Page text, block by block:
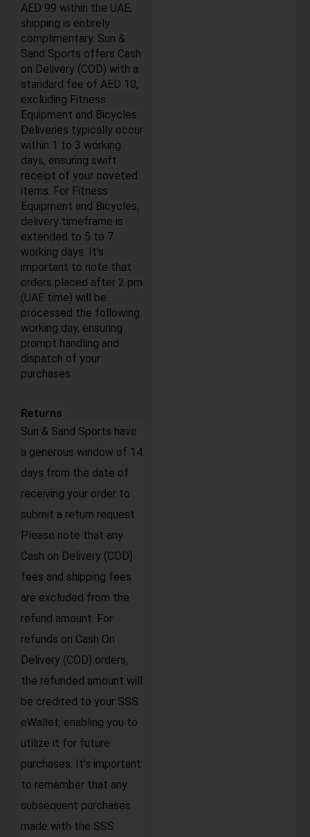
AED 99 within the UAE,
shipping is entirely
complimentary. Sun &
Sand Sports offers Cash
on Delivery (COD) with a
standard fee of AED 10,
excluding Fitness
Equipment and Bicycles.
Deliveries typically occur
within 1 to 3 working
days, ensuring swift
receipt of your coveted
items. For Fitness
Equipment and Bicycles,
delivery timeframe is
extended to 5 to 7
working days. It's
important to note that
orders placed after 2 pm
(UAE time) will be
processed the following
working day, ensuring
prompt handling and
dispatch of your
purchases.
Returns
Sun & Sand Sports have
a generous window of 14
days from the date of
receiving your order to
submit a return request.
Please note that any
Cash on Delivery (COD)
fees and shipping fees
are excluded from the
refund amount. For
refunds on Cash On
Delivery (COD) orders,
the refunded amount will
be credited to your SSS
eWallet, enabling you to
utilize it for future
purchases. It's important
to remember that any
subsequent purchases
made with the SSS